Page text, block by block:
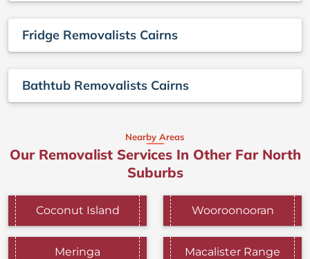
Fridge Removalists Cairns
Bathtub Removalists Cairns
Nearby Areas
Our Removalist Services In Other Far North
Suburbs
Coconut Island Wooroonooran
Meringa Macalister Range